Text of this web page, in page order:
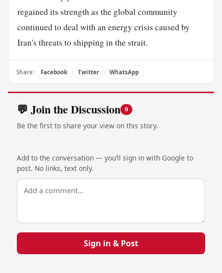
regained its strength as the global community
continued to deal with an energy crisis caused by
Iran's threats to shipping in the strait.
Share: Facebook Twitter WhatsApp
💬 Join the Discussion 0
Be the first to share your view on this story.
Add to the conversation — you’ll sign in with Google to
post. No links, text only.
Sign in & Post